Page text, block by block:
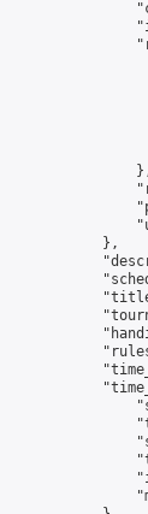
            },